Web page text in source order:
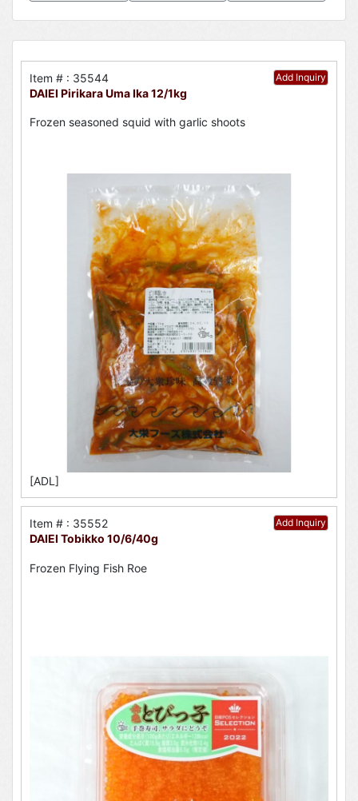
Add Inquiry
Item # : 35544
DAIEI Pirikara Uma Ika 12/1kg
Frozen seasoned squid with garlic shoots
[ADL]
Add Inquiry
Item # : 35552
DAIEI Tobikko 10/6/40g
Frozen Flying Fish Roe